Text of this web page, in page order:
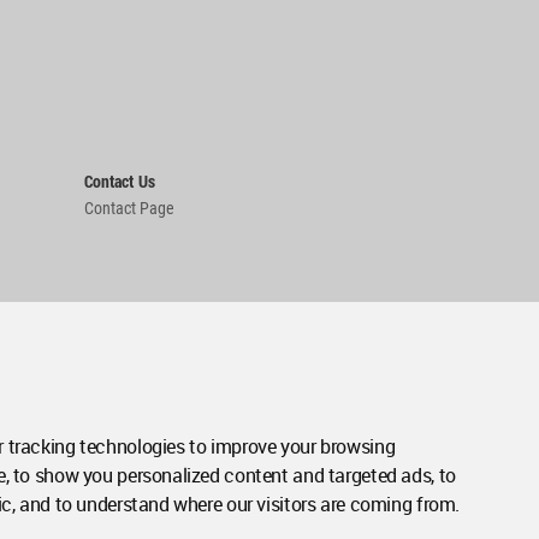
tracking technologies to improve your browsing
to show you personalized content and targeted ads, to
and to understand where our visitors are coming from.
Contact Us
Contact Page